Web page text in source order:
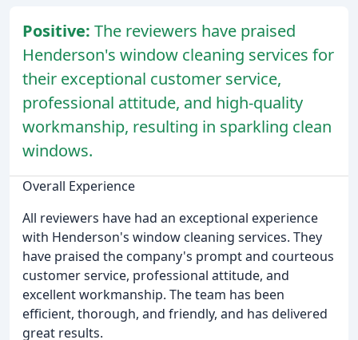
Positive: The reviewers have praised
Henderson's window cleaning services for
their exceptional customer service,
professional attitude, and high-quality
workmanship, resulting in sparkling clean
windows.
Overall Experience
All reviewers have had an exceptional experience
with Henderson's window cleaning services. They
have praised the company's prompt and courteous
customer service, professional attitude, and
excellent workmanship. The team has been
efficient, thorough, and friendly, and has delivered
great results.